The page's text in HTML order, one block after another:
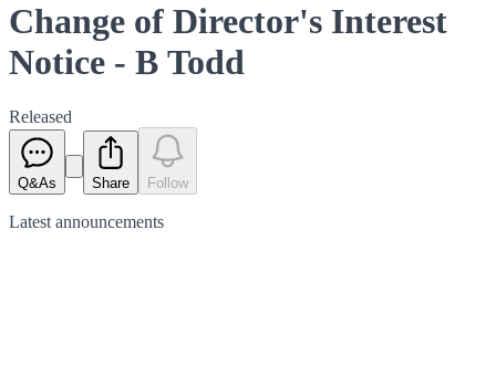
Change of Director's Interest
Notice - B Todd
Released
Q&As Share Follow
Latest announcements